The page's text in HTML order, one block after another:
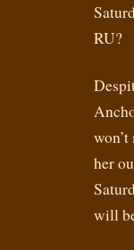
RU?
her
will